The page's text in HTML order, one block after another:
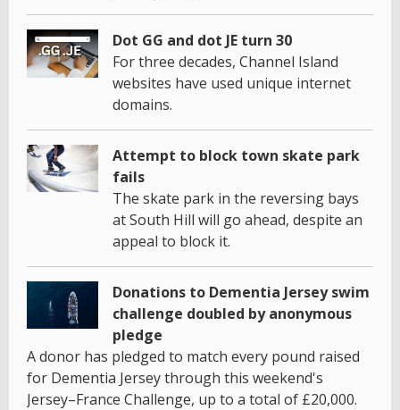
Dot GG and dot JE turn 30
For three decades, Channel Island
websites have used unique internet
domains.
Attempt to block town skate park
fails
The skate park in the reversing bays
at South Hill will go ahead, despite an
appeal to block it.
Donations to Dementia Jersey swim
challenge doubled by anonymous
pledge
A donor has pledged to match every pound raised
for Dementia Jersey through this weekend's
Jersey–France Challenge, up to a total of £20,000.